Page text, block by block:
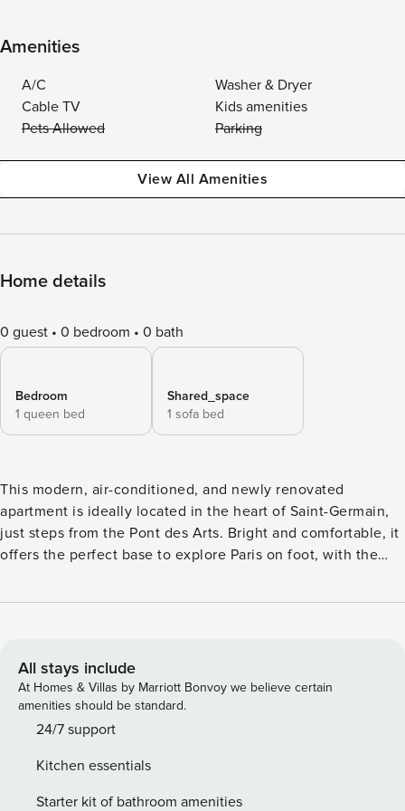
Amenities
A/C
Washer & Dryer
Cable TV
Kids amenities
Pets Allowed
Parking
View All Amenities
Home details
0 guest 0 bedroom 0 bath
Bedroom
1 queen bed
Shared_space
1 sofa bed
This modern, air-conditioned, and newly renovated
apartment is ideally located in the heart of Saint-Germain,
just steps from the Pont des Arts. Bright and comfortable, it
offers the perfect base to explore Paris on foot, with the
away. →The apartment can comfortably accommodates 2
restaurants. ⮚ Fully redesigned and carefully renovated,
this elegant 42 sqm apartment is located on the 4th floor
(no elevator) and reflects contemporary Parisian style. Every
detail has been thoughtfully curated to create a high-end
equipped kitchen, a modern bathroom, and a soothing
palette of neutral tones and natural textures. The
All stays include
At Homes & Villas by Marriott Bonvoy we believe certain
amenities should be standard.
24/7 support
Kitchen essentials
Starter kit of bathroom amenities